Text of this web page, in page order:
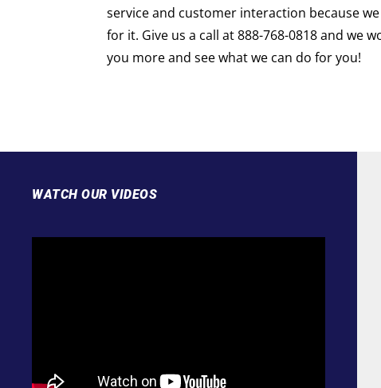
service and customer interaction because
for it. Give us a call at 888-768-0818 and we
you more and see what we can do for you!
WATCH OUR VIDEOS